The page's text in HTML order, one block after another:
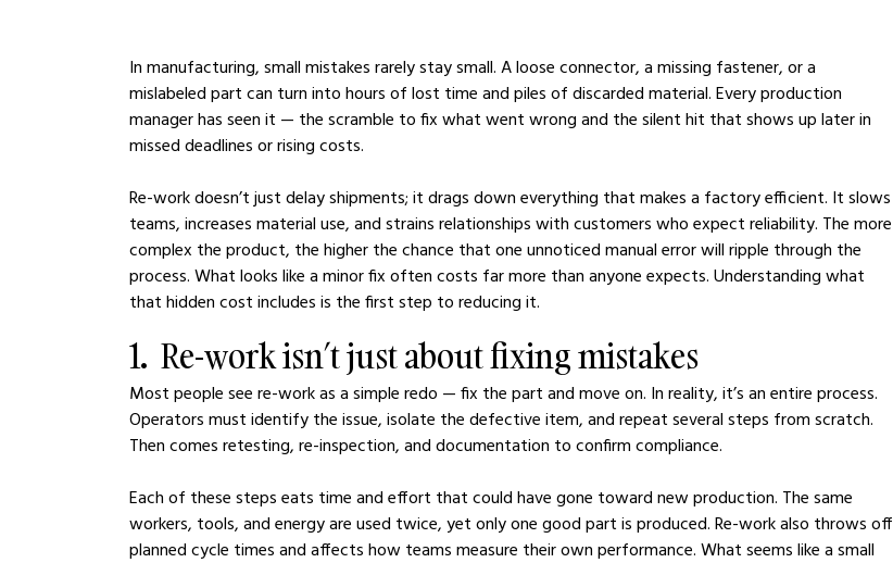
In manufacturing, small mistakes rarely stay small. A loose connector, a missing fastener, or a
mislabeled part can turn into hours of lost time and piles of discarded material. Every production
manager has seen it — the scramble to fix what went wrong and the silent hit that shows up later in
missed deadlines or rising costs.
Re-work doesn’t just delay shipments; it drags down everything that makes a factory efficient. It slows
teams, increases material use, and strains relationships with customers who expect reliability. The more
complex the product, the higher the chance that one unnoticed manual error will ripple through the
process. What looks like a minor fix often costs far more than anyone expects. Understanding what
that hidden cost includes is the first step to reducing it.
1.  Re-work isn’t just about fixing mistakes
Most people see re-work as a simple redo — fix the part and move on. In reality, it’s an entire process.
Operators must identify the issue, isolate the defective item, and repeat several steps from scratch.
Then comes retesting, re-inspection, and documentation to confirm compliance.
Each of these steps eats time and effort that could have gone toward new production. The same
workers, tools, and energy are used twice, yet only one good part is produced. Re-work also throws off
planned cycle times and affects how teams measure their own performance. What seems like a small